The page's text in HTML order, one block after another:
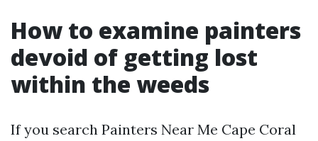
How to examine painters
devoid of getting lost
within the weeds
If you search Painters Near Me Cape Coral